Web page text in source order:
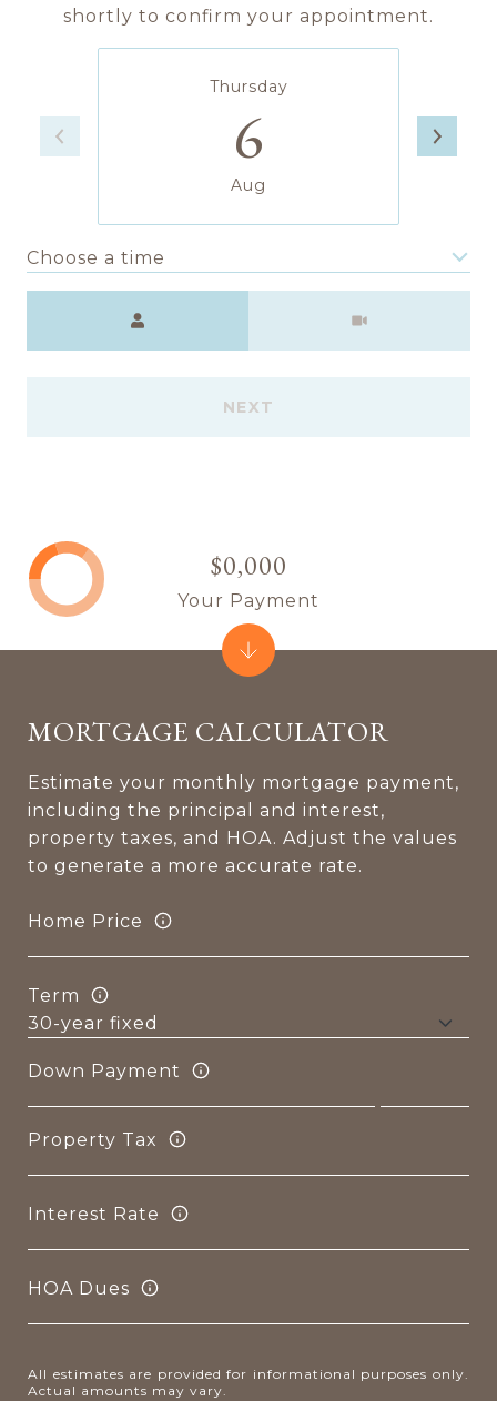
shortly to confirm your appointment.
Thursday
6
Aug
Choose a time
NEXT
MORTGAGE CALCULATOR
Estimate your monthly mortgage payment,
including the principal and interest,
property taxes, and HOA. Adjust the values
to generate a more accurate rate.
Home Price
Term
Down Payment
Property Tax
Interest Rate
HOA Dues
All estimates are provided for informational purposes only.
Actual amounts may vary.
$0,000
Your Payment